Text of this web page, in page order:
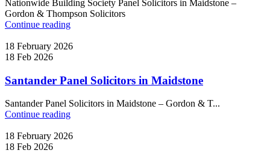
Nationwide Building Society Panel Solicitors in Maidstone –
Gordon & Thompson Solicitors
Continue reading
18 February 2026
18 Feb 2026
Santander Panel Solicitors in Maidstone
Santander Panel Solicitors in Maidstone – Gordon & T...
Continue reading
18 February 2026
18 Feb 2026